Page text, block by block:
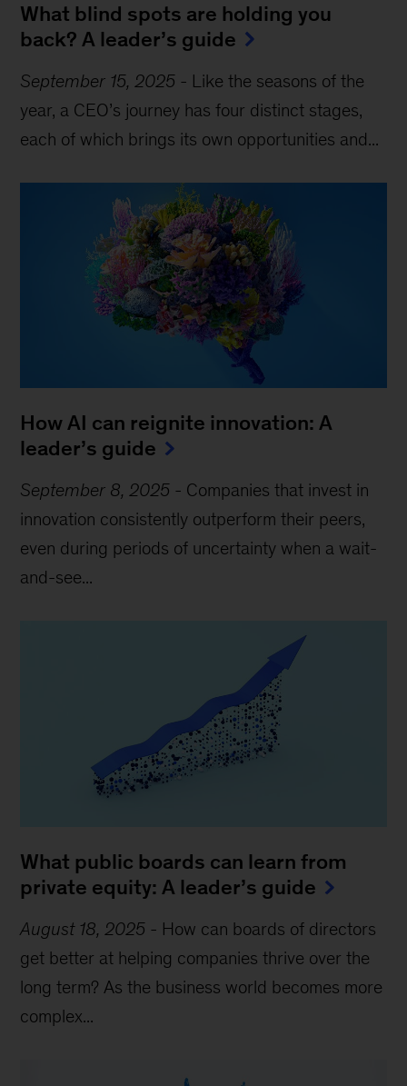
What blind spots are holding you
back? A leader’s guide
September 15, 2025 - Like the seasons of the
year, a CEO’s journey has four distinct stages,
each of which brings its own opportunities and...
How AI can reignite innovation: A
leader’s guide
September 8, 2025 - Companies that invest in
innovation consistently outperform their peers,
even during periods of uncertainty when a wait-
and-see...
What public boards can learn from
private equity: A leader’s guide
August 18, 2025 - How can boards of directors
get better at helping companies thrive over the
long term? As the business world becomes more
complex...